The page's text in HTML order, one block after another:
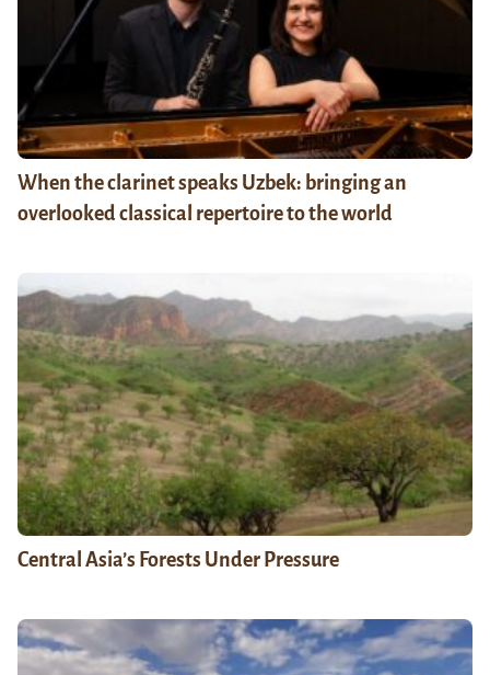
When the clarinet speaks Uzbek: bringing an
overlooked classical repertoire to the world
Central Asia’s Forests Under Pressure